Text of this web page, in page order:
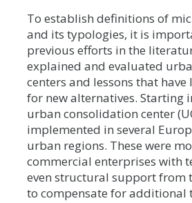
To establish definitions of
and its typologies, it is
previous efforts in the
explained and evaluated
centers and lessons that have
for new alternatives. Starting
urban consolidation center
implemented in several
urban regions. These were
commercial enterprises with
even structural support from
to compensate for additional